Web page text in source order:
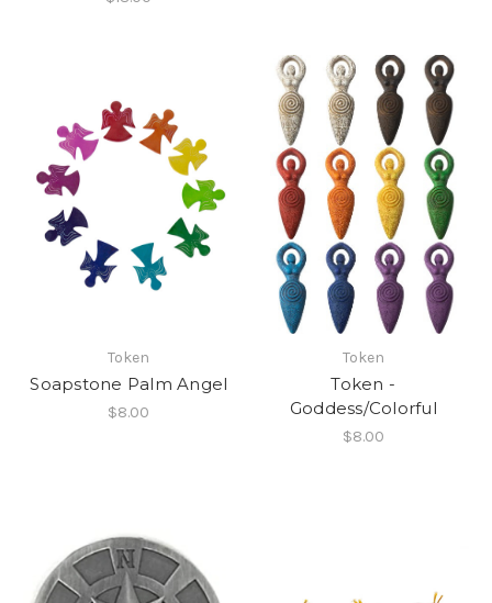
Token
Soapstone Palm Angel
$8.00
Token
Token -
Goddess/Colorful
$8.00